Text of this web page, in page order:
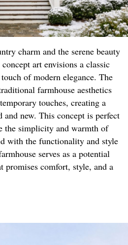
charm and the serene beauty
art envisions a classic
of modern elegance. The
farmhouse aesthetics
touches, creating a
new. This concept is perfect
the simplicity and warmth of
with the functionality and style
serves as a potential
promises comfort, style, and a